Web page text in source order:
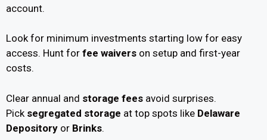
account.
Look for minimum investments starting low for easy
access. Hunt for fee waivers on setup and first-year
costs.
Clear annual and storage fees avoid surprises.
Pick segregated storage at top spots like Delaware
Depository or Brinks.